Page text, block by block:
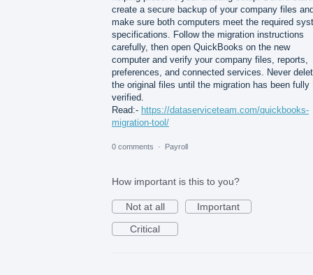
create a secure backup of your company files
make sure both computers meet the required
specifications. Follow the migration instructions
carefully, then open QuickBooks on the new
computer and verify your company files, reports,
preferences, and connected services. Never
the original files until the migration has been fully
verified.
Read:- https://dataserviceteam.com/quickbooks-
migration-tool/
0 comments · Payroll
How important is this to you?
Not at all
Important
Critical